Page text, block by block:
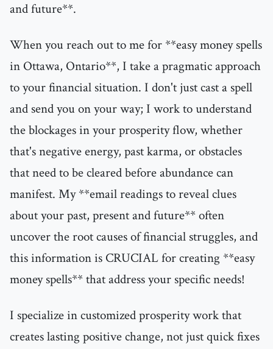
and future**.
When you reach out to me for **easy money spells
in Ottawa, Ontario**, I take a pragmatic approach
to your financial situation. I don't just cast a spell
and send you on your way; I work to understand
the blockages in your prosperity flow, whether
that's negative energy, past karma, or obstacles
that need to be cleared before abundance can
manifest. My **email readings to reveal clues
about your past, present and future** often
uncover the root causes of financial struggles, and
this information is CRUCIAL for creating **easy
money spells** that address your specific needs!
I specialize in customized prosperity work that
creates lasting positive change, not just quick fixes